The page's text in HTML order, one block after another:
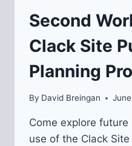
Second
Clack Site
Planning
By David Breingan
Come explore
use of the Clack